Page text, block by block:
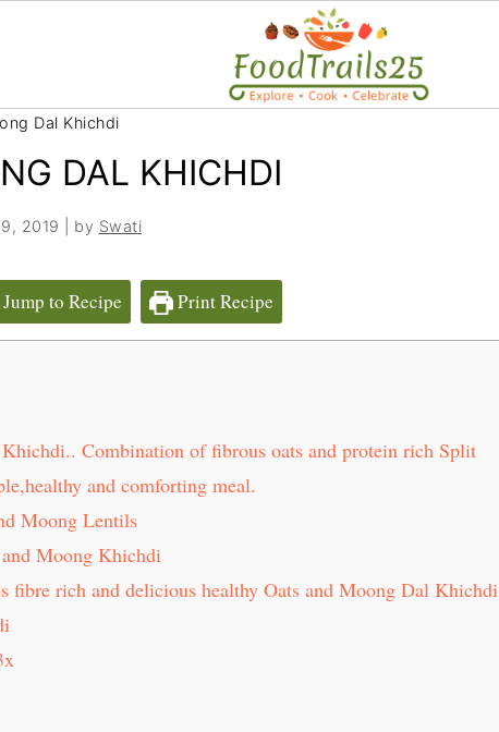
Dal Khichdi
DAL KHICHDI
2019 | by Swati
Jump to Recipe Print Recipe
Combination of fibrous oats and protein rich Split
and comforting meal.
Moong Lentils
Moong Khichdi
fibre rich and delicious healthy Oats and Moong Dal Khichdi